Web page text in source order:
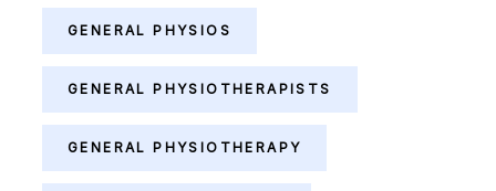
GENERAL PHYSIOS
GENERAL PHYSIOTHERAPISTS
GENERAL PHYSIOTHERAPY